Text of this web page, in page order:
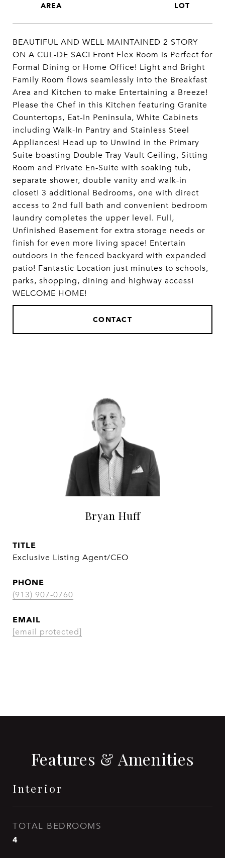
BEAUTIFUL AND WELL MAINTAINED 2 STORY
ON A CUL-DE SAC! Front Flex Room is Perfect for
Formal Dining or Home Office! Light and Bright
Family Room flows seamlessly into the Breakfast
Area and Kitchen to make Entertaining a Breeze!
Please the Chef in this Kitchen featuring Granite
Countertops, Eat-In Peninsula, White Cabinets
including Walk-In Pantry and Stainless Steel
Appliances! Head up to Unwind in the Primary
Suite boasting Double Tray Vault Ceiling, Sitting
Room and Private En-Suite with soaking tub,
separate shower, double vanity and walk-in
closet! 3 additional Bedrooms, one with direct
access to 2nd full bath and convenient bedroom
laundry completes the upper level. Full,
Unfinished Basement for extra storage needs or
finish for even more living space! Entertain
outdoors in the fenced backyard with expanded
patio! Fantastic Location just minutes to schools,
parks, shopping, dining and highway access!
WELCOME HOME!
CONTACT
Bryan Huff
TITLE
Exclusive Listing Agent/CEO
PHONE
(913) 907-0760
EMAIL
[email protected]
Features & Amenities
Interior
TOTAL BEDROOMS
4